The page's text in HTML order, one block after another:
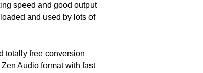
speed and good output
and used by lots of
totally free conversion
Audio format with fast